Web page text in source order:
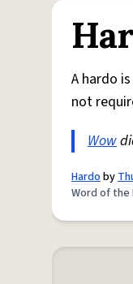
A hardo
not
Wow
Hardoby
Word of the